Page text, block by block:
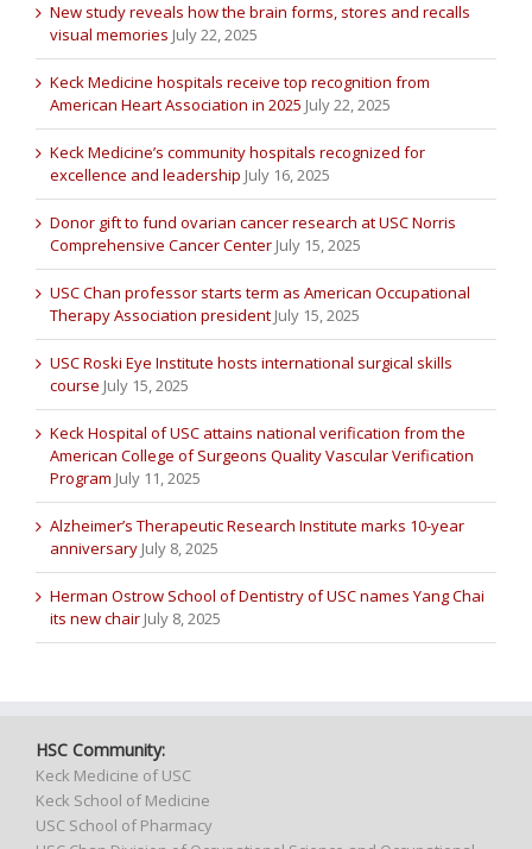
New study reveals how the brain forms, stores and recalls
visual memories July 22, 2025
Keck Medicine hospitals receive top recognition from
American Heart Association in 2025 July 22, 2025
Keck Medicine’s community hospitals recognized for
excellence and leadership July 16, 2025
Donor gift to fund ovarian cancer research at USC Norris
Comprehensive Cancer Center July 15, 2025
USC Chan professor starts term as American Occupational
Therapy Association president July 15, 2025
USC Roski Eye Institute hosts international surgical skills
course July 15, 2025
Keck Hospital of USC attains national verification from the
American College of Surgeons Quality Vascular Verification
Program July 11, 2025
Alzheimer’s Therapeutic Research Institute marks 10-year
anniversary July 8, 2025
Herman Ostrow School of Dentistry of USC names Yang Chai
its new chair July 8, 2025
HSC Community:
Keck Medicine of USC
Keck School of Medicine
USC School of Pharmacy